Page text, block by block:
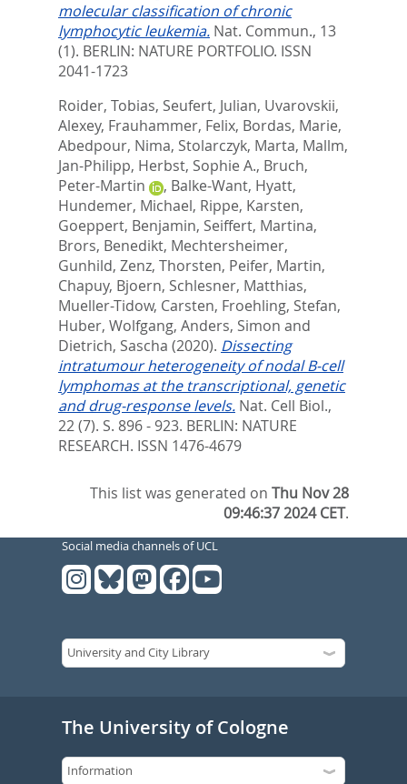
molecular classification of chronic
lymphocytic leukemia. Nat. Commun., 13
(1). BERLIN: NATURE PORTFOLIO. ISSN
2041-1723
Roider, Tobias, Seufert, Julian, Uvarovskii,
Alexey, Frauhammer, Felix, Bordas, Marie,
Abedpour, Nima, Stolarczyk, Marta, Mallm,
Jan-Philipp, Herbst, Sophie A., Bruch,
Peter-Martin
, Balke-Want, Hyatt,
Hundemer, Michael, Rippe, Karsten,
Goeppert, Benjamin, Seiffert, Martina,
Brors, Benedikt, Mechtersheimer,
Gunhild, Zenz, Thorsten, Peifer, Martin,
Chapuy, Bjoern, Schlesner, Matthias,
Mueller-Tidow, Carsten, Froehling, Stefan,
Huber, Wolfgang, Anders, Simon and
Dietrich, Sascha (2020). Dissecting
intratumour heterogeneity of nodal B-cell
lymphomas at the transcriptional, genetic
and drug-response levels. Nat. Cell Biol.,
22 (7). S. 896 - 923. BERLIN: NATURE
RESEARCH. ISSN 1476-4679
This list was generated onThu Nov 28
09:46:37 2024 CET.
Social media channels of UCL
The University of Cologne